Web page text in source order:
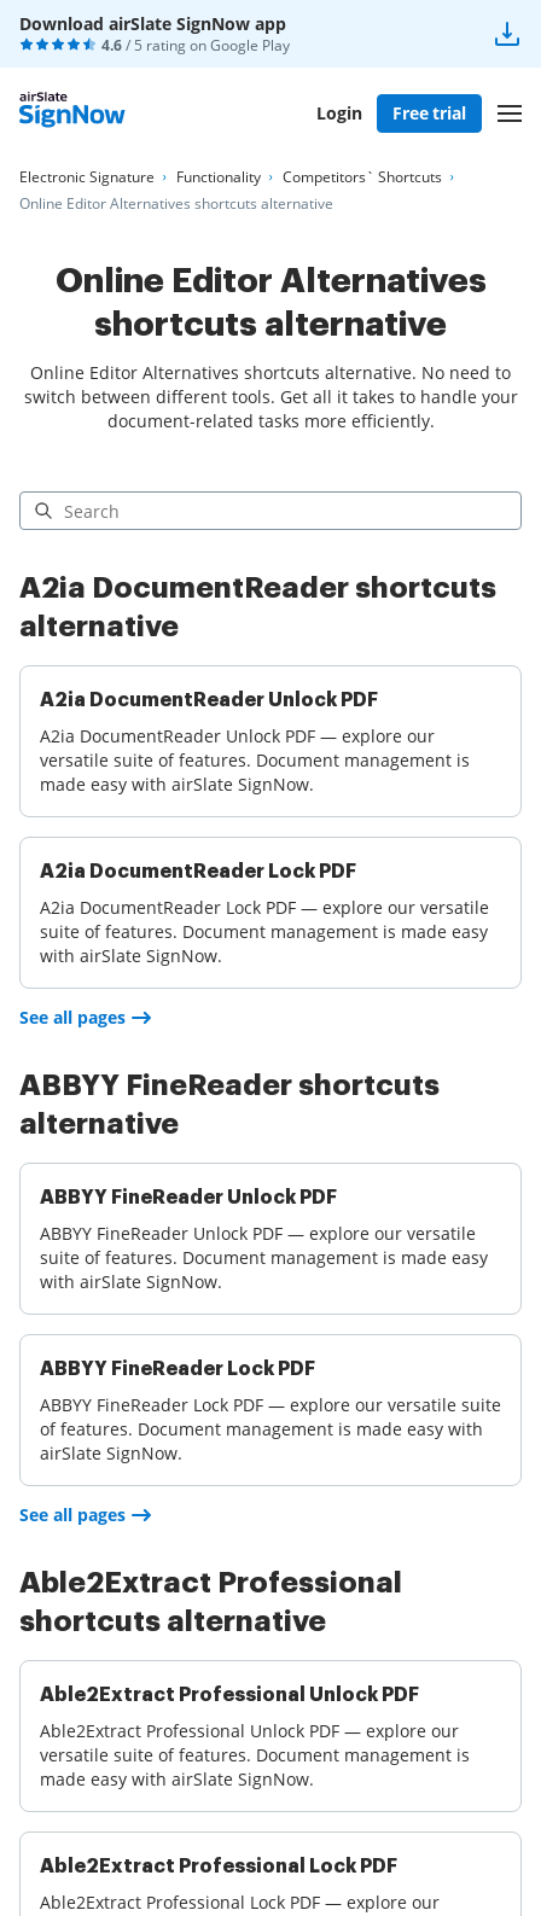
Download airSlate SignNow app
4.6/ 5 rating onGoogle Play
Login Free trial
Electronic Signature Functionality
Competitors` Shortcuts
Online Editor Alternatives shortcuts alternative
Online Editor Alternatives
shortcuts alternative
Online Editor Alternatives shortcuts alternative. No need to
switch between different tools. Get all it takes to handle your
document-related tasks more efficiently.
A2ia DocumentReader shortcuts
alternative
See all pages
A2ia DocumentReader Unlock PDF
A2ia DocumentReader Unlock PDF — explore our
versatile suite of features. Document management is
made easy with airSlate SignNow.
A2ia DocumentReader Lock PDF
A2ia DocumentReader Lock PDF — explore our versatile
suite of features. Document management is made easy
with airSlate SignNow.
ABBYY FineReader shortcuts
alternative
See all pages
ABBYY FineReader Unlock PDF
ABBYY FineReader Unlock PDF — explore our versatile
suite of features. Document management is made easy
with airSlate SignNow.
ABBYY FineReader Lock PDF
ABBYY FineReader Lock PDF — explore our versatile suite
of features. Document management is made easy with
airSlate SignNow.
Able2Extract Professional
shortcuts alternative
Able2Extract Professional Unlock PDF
Able2Extract Professional Unlock PDF — explore our
versatile suite of features. Document management is
made easy with airSlate SignNow.
Able2Extract Professional Lock PDF
Able2Extract Professional Lock PDF — explore our